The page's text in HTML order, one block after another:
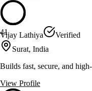
41
Vijay Lathiya
Verified
Surat, India
Builds fast, secure, and
View Profile